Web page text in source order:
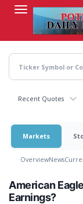
content
Recent Quotes
Markets
OverviewNews
American
Earnings?